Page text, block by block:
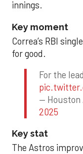
innings.
Key moment
Correa’s RBI
for good.
For the
— Houston
2025
Key stat
The Astros